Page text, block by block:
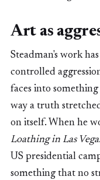
Art as
Steadman's work
controlled
faces into
way a truth
on itself. When he
Loathing in Las
US presidential
something that no